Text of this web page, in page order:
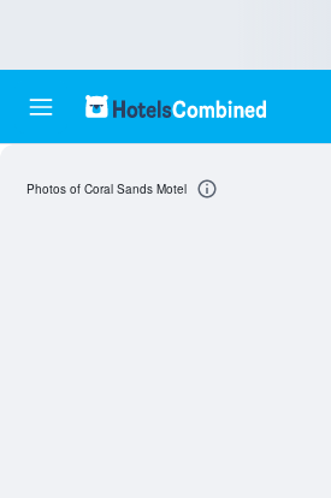
Photos of Coral Sands Motel